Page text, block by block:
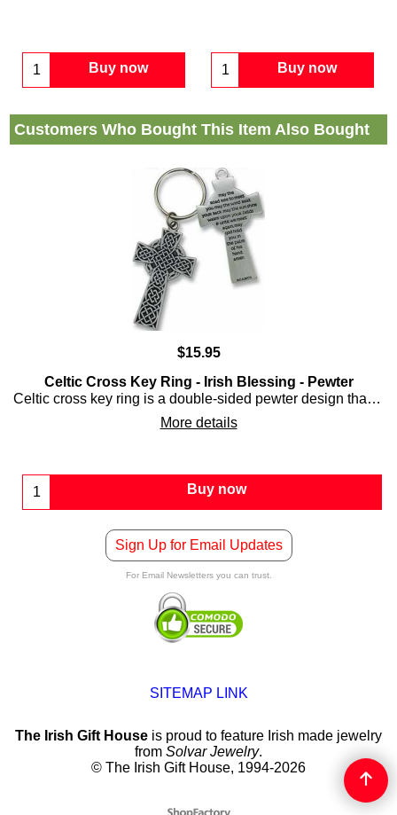
Buy now Buy now
Customers Who Bought This Item Also Bought
$15.95
Celtic Cross Key Ring - Irish Blessing - Pewter
Celtic cross key ring is a double-sided pewter design that features the Irish blessing along with interlaced Celtic knot-work embossed on the front.
More details
Buy now
Sign Up for Email Updates
For Email Newsletters you can trust.
SITEMAP LINK
The Irish Gift House is proud to feature Irish made jewelry
from Solvar Jewelry.
© The Irish Gift House, 1994-2026
To create online store